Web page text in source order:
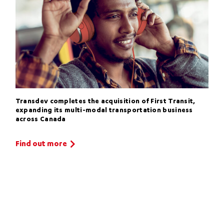
Transdev completes the acquisition of First Transit,
expanding its multi-modal transportation business
across Canada
Find out more